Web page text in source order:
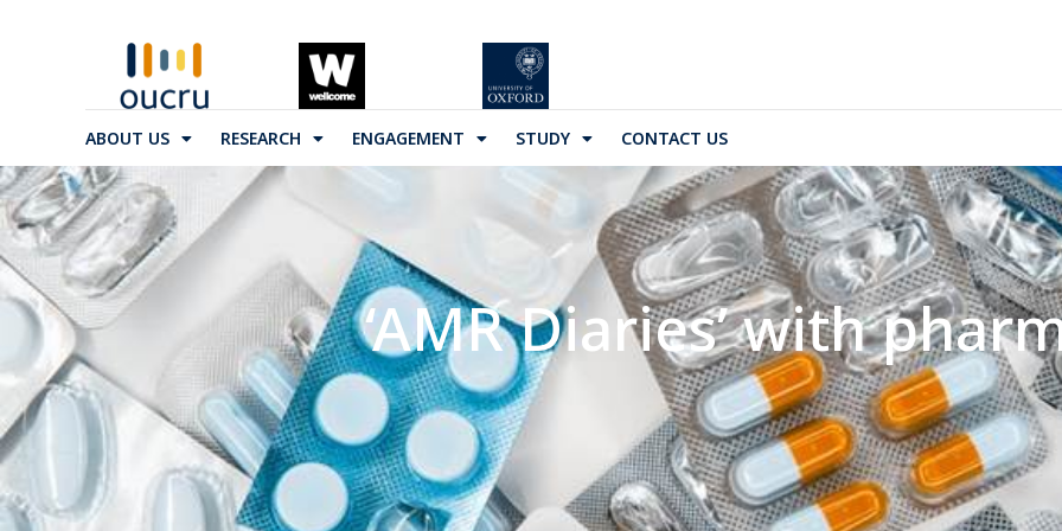
ABOUT US RESEARCH ENGAGEMENT STUDY CONTACT US
‘AMR Diaries’ with